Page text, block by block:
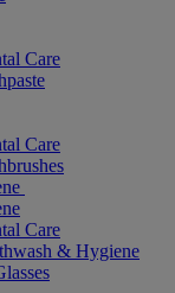
Care
Care
Care
& Hygiene